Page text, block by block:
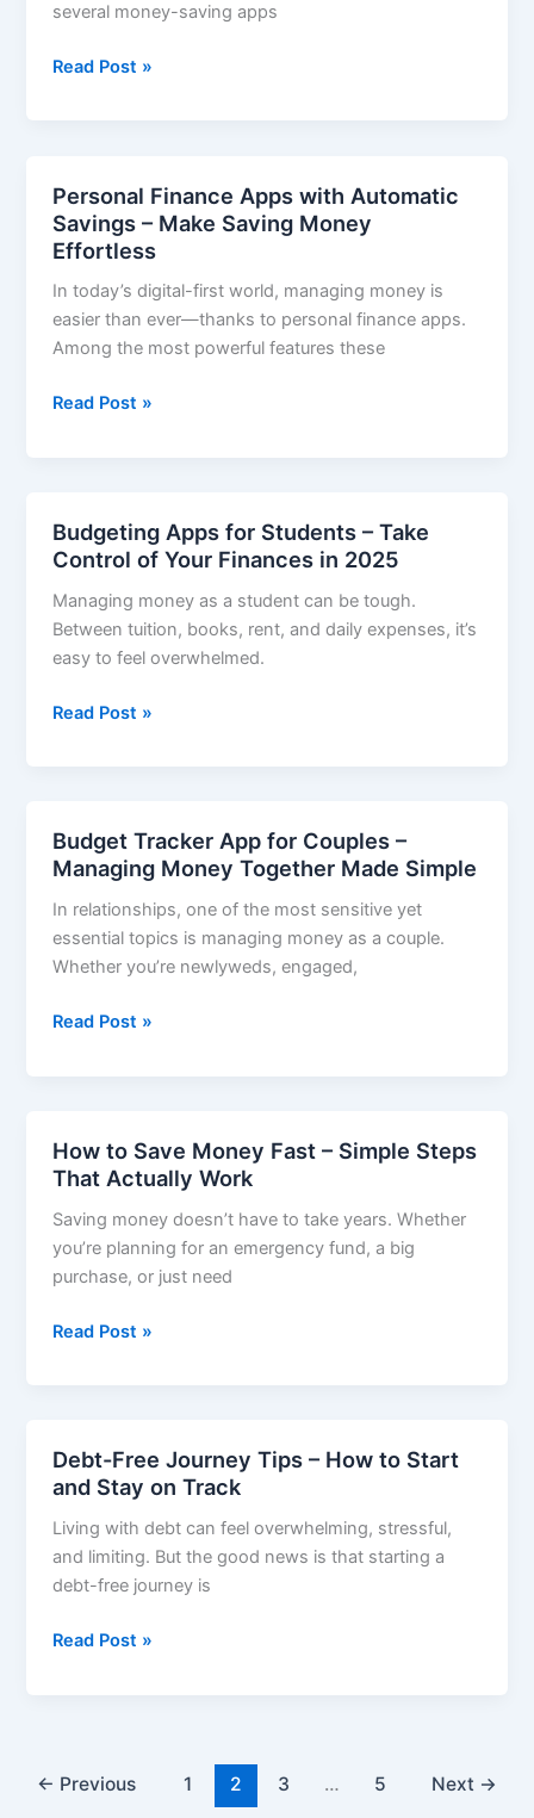
Your
several money-saving apps
Apps
a
Tight
Budget
–
Smart
Tools
Smart
Read Post »
Personal Finance Apps with Automatic
Savings – Make Saving Money
Effortless
In today’s digital-first world, managing money is
easier than ever—thanks to personal finance apps.
Among the most powerful features these
Personal
Savings
–
Make
Saving
Money
Read Post »
Budgeting Apps for Students – Take
Control of Your Finances in 2025
Managing money as a student can be tough.
Between tuition, books, rent, and daily expenses, it’s
easy to feel overwhelmed.
Budgeting
Take
Control
of
Your
Finances
2025
Read Post »
Budget Tracker App for Couples –
Managing Money Together Made Simple
In relationships, one of the most sensitive yet
essential topics is managing money as a couple.
Whether you’re newlyweds, engaged,
Budget
–
Managing
Money
Together
Made
Read Post »
How to Save Money Fast – Simple Steps
That Actually Work
Saving money doesn’t have to take years. Whether
you’re planning for an emergency fund, a big
purchase, or just need
How
–
Simple
Steps
That
Actually
Read Post »
Debt-Free Journey Tips – How to Start
and Stay on Track
Living with debt can feel overwhelming, stressful,
and limiting. But the good news is that starting a
debt-free journey is
Debt-
How
Read Post »
← Previous 1 2 3 … 5 Next →